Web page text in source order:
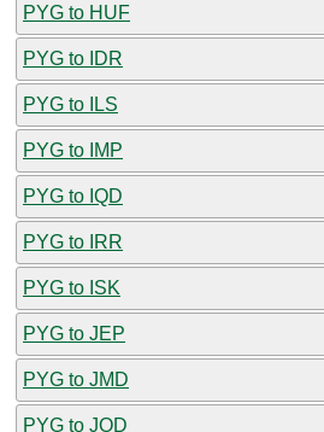
PYG to HUF
PYG to IDR
PYG to ILS
PYG to IMP
PYG to IQD
PYG to IRR
PYG to ISK
PYG to JEP
PYG to JMD
PYG to JOD